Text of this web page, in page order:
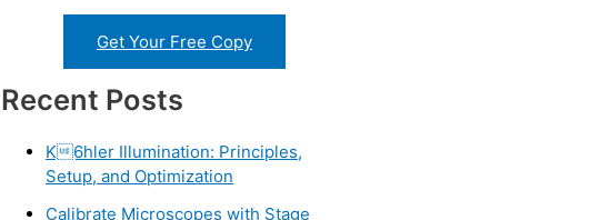
Get Your Free Copy
Recent Posts
K6hler Illumination: Principles,
Setup, and Optimization
Calibrate Microscopes with Stage